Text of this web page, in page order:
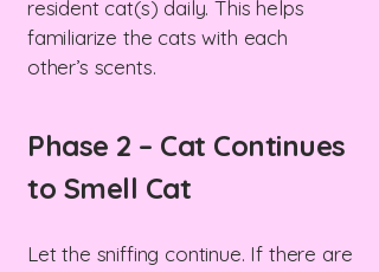
resident cat(s) daily. This helps
familiarize the cats with each
other’s scents.
Phase 2 – Cat Continues
to Smell Cat
Let the sniffing continue. If there are